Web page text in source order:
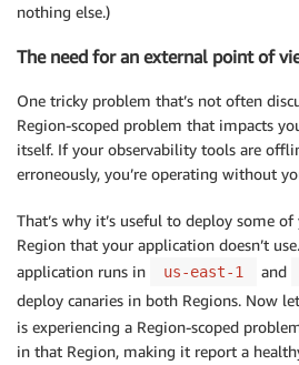
nothing else.)
The need for an external point of
One tricky problem that’s not often
Region-scoped problem that impacts
itself. If your observability tools are
erroneously, you’re operating without
That’s why it’s useful to deploy some
Region that your application doesn’t
application runs in
us-east-1 and
deploy canaries in both Regions. Now
is experiencing a Region-scoped
in that Region, making it report a